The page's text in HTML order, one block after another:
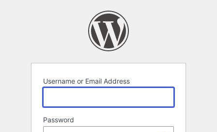
Username or Email Address
Password